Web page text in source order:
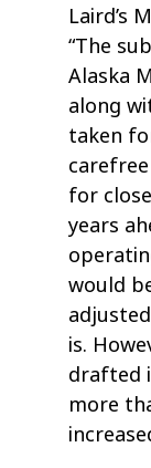
Laird’s
“The
Alaska
along
taken
for
years
would
is.
drafted
more